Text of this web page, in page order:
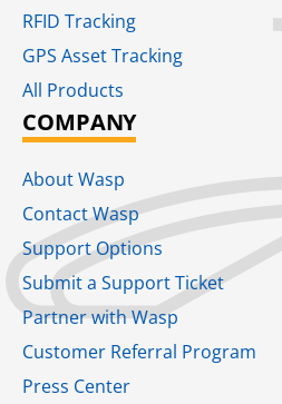
RFID Tracking​
GPS Asset Tracking
All Products
COMPANY
About Wasp
Contact Wasp
Support Options
Submit a Support Ticket
Partner with Wasp
Customer Referral Program
Press Center